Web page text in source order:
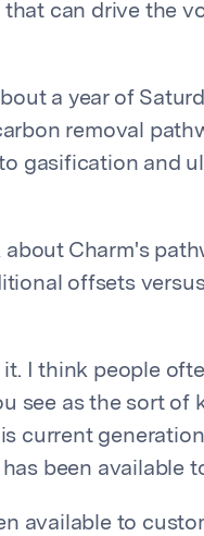
can drive the
a year of
removal
gasification and
about Charm's
offsets
it. I think people
see as the sort of
current
been available
available to